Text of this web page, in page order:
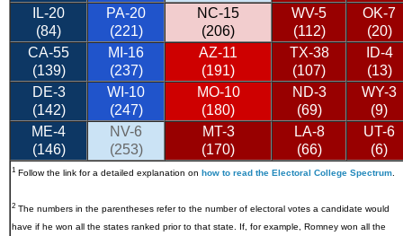
IL-20
(84)
PA-20
(221)
NC-15
(206)
WV-5
(112)
OK-7
(20)
CA-55
(139)
MI-16
(237)
AZ-11
(191)
TX-38
(107)
ID-4
(13)
DE-3
(142)
WI-10
(247)
MO-10
(180)
ND-3
(69)
WY-3
(9)
ME-4
(146)
NV-6
(253)
MT-3
(170)
LA-8
(66)
UT-6
(6)
1 Follow the link for a detailed explanation on how to read the Electoral College Spectrum
2 The numbers in the parentheses refer to the number of electoral votes a candidate would
have if he won all the states ranked prior to that state. If, for example, Romney won all the